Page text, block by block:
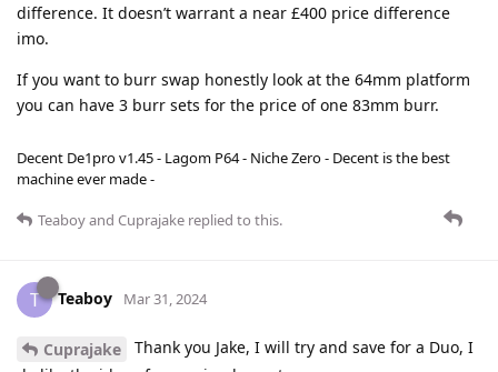
difference. It doesn’t warrant a near £400 price difference
imo.
If you want to burr swap honestly look at the 64mm platform
you can have 3 burr sets for the price of one 83mm burr.
Decent De1pro v1.45 - Lagom P64 - Niche Zero - Decent is the best
machine ever made -
Teaboyand Cuprajake replied to this.
T Teaboy Mar 31, 2024
Cuprajake
Thank you Jake, I will try and save for a Duo, I